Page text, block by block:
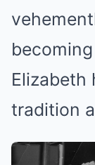
Elizabeth
tradition